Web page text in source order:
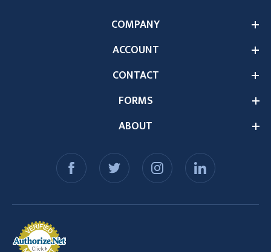
ABOUT
COMPANY
ACCOUNT
CONTACT
FORMS